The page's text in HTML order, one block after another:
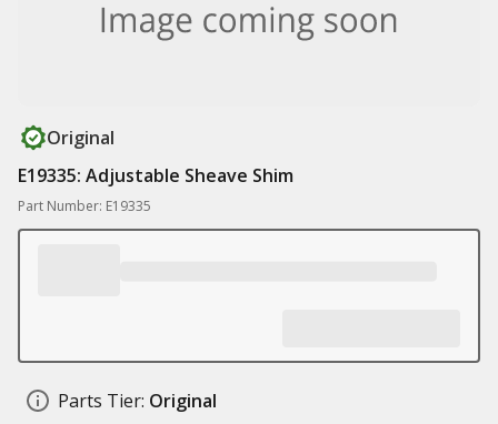
Original
E19335: Adjustable Sheave Shim
Part Number: E19335
Parts Tier: Original